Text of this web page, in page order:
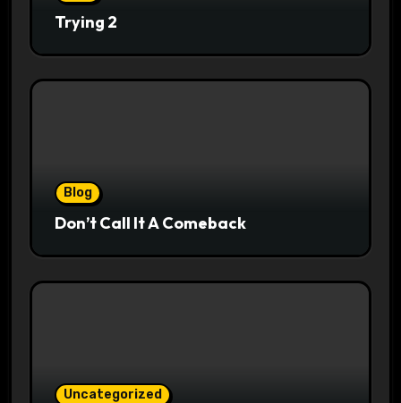
Trying 2
Blog
Don’t Call It A Comeback
Uncategorized